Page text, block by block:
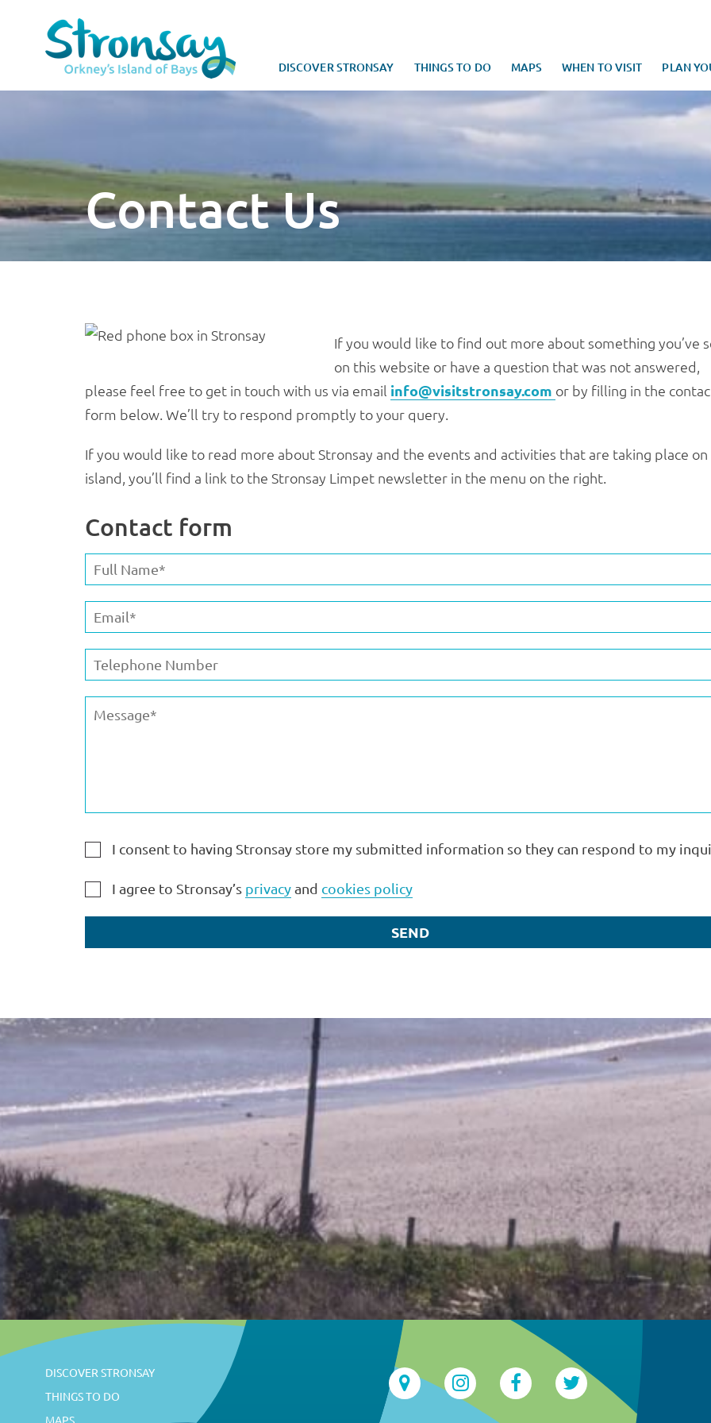
DISCOVER STRONSAY THINGS TO DO MAPS WHEN TO VISIT PLAN
Contact Us
If you would like to find out more about something you’ve
on this website or have a question that was not answered,
please feel free to get in touch with us via email info@visitstronsay.com or by filling in the
form below. We’ll try to respond promptly to your query.
If you would like to read more about Stronsay and the events and activities that are taking place
island, you’ll find a link to the Stronsay Limpet newsletter in the menu on the right.
Contact form
I consent to having Stronsay store my submitted information so they can respond to my
I agree to Stronsay’s privacy and cookies policy
DISCOVER STRONSAY
THINGS TO DO